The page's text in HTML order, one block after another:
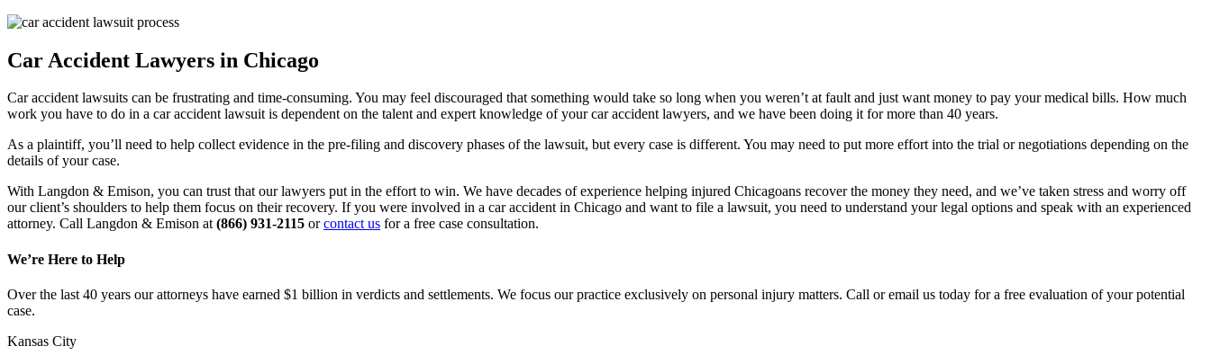
Car Accident Lawyers in Chicago
Car accident lawsuits can be frustrating and time-consuming. You may feel discouraged that something would take so long when you weren’t at fault and just want money to pay your medical bills. How much
work you have to do in a car accident lawsuit is dependent on the talent and expert knowledge of your car accident lawyers, and we have been doing it for more than 40 years.
As a plaintiff, you’ll need to help collect evidence in the pre-filing and discovery phases of the lawsuit, but every case is different. You may need to put more effort into the trial or negotiations depending on the
details of your case.
With Langdon & Emison, you can trust that our lawyers put in the effort to win. We have decades of experience helping injured Chicagoans recover the money they need, and we’ve taken stress and worry off
our client’s shoulders to help them focus on their recovery. If you were involved in a car accident in Chicago and want to file a lawsuit, you need to understand your legal options and speak with an experienced
attorney. Call Langdon & Emison at (866) 931-2115 or contact us for a free case consultation.
We’re Here to Help
Over the last 40 years our attorneys have earned $1 billion in verdicts and settlements. We focus our practice exclusively on personal injury matters. Call or email us today for a free evaluation of your potential
case.
Kansas City